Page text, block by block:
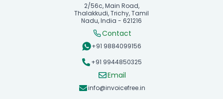
2/56c, Main Road,
Thalakkudi, Trichy, Tamil
Nadu, India - 621216
Contact
+91 9884099156
+91 9944850325
Email
info@invoicefree.in